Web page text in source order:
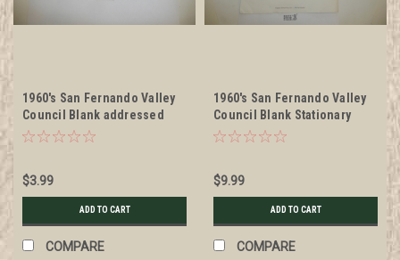
1960's San Fernando Valley
Council Blank addressed
Stationary Envelope
$3.99
ADD TO CART
COMPARE
1960's San Fernando Valley
Council Blank Stationary
$9.99
ADD TO CART
COMPARE